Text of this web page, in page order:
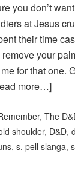
you don’t
at Jesus
their time
your
for that one.
more…]
,The
shoulder, D&D,
,s. pell slanga,